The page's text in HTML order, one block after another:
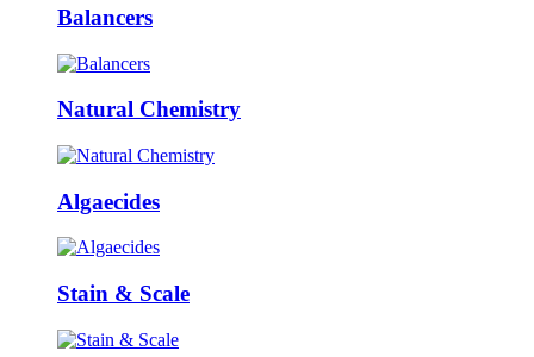
Balancers
Natural Chemistry
Algaecides
Stain & Scale